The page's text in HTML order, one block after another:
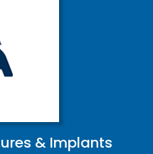
& Implants